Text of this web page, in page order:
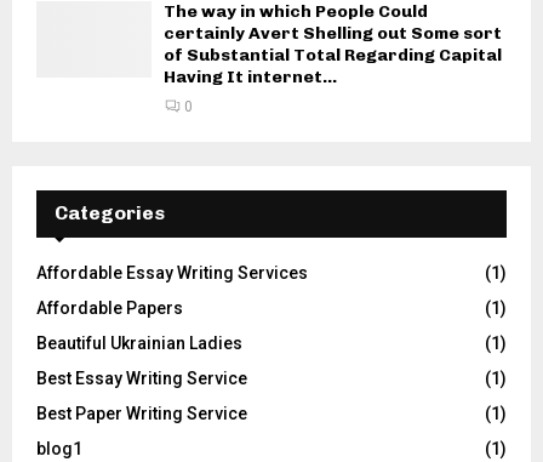
The way in which People Could
certainly Avert Shelling out Some sort
of Substantial Total Regarding Capital
Having It internet...
0
Categories
Affordable Essay Writing Services
(1)
Affordable Papers
(1)
Beautiful Ukrainian Ladies
(1)
Best Essay Writing Service
(1)
Best Paper Writing Service
(1)
blog1
(1)